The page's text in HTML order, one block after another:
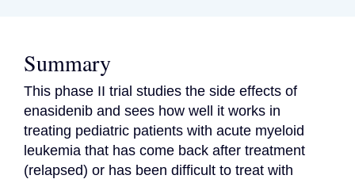
Summary
This phase II trial studies the side effects of
enasidenib and sees how well it works in
treating pediatric patients with acute myeloid
leukemia that has come back after treatment
(relapsed) or has been difficult to treat with